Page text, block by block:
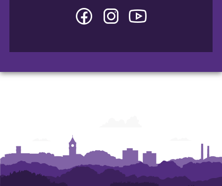
Facebook
and
Instagram
and
and